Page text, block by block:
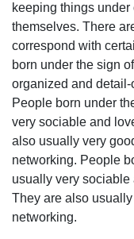
keeping things
themselves. There
correspond with
born under the sign
organized and
People born under
very sociable and
also usually very
networking. People
usually very sociable
They are also
networking.